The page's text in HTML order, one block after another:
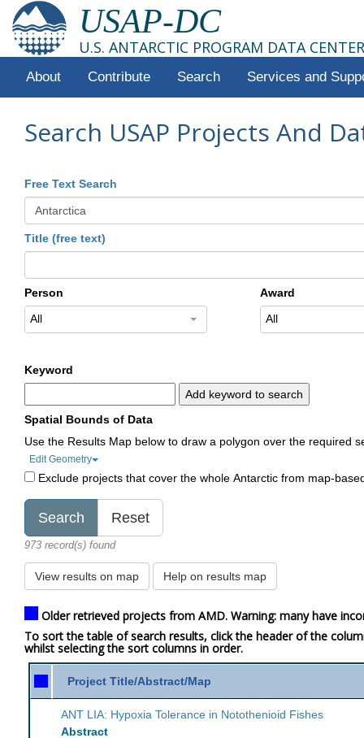
USAP-DC
U.S. ANTARCTIC PROGRAM DATA CENTER
About Contribute Search Services and
Search USAP Projects And
Free Text Search
Title (free text)
Person
All
Award
All
Keyword
Add keyword to search
Spatial Bounds of Data
Use the Results Map below to draw a polygon over the required
Edit Geometry
Exclude projects that cover the whole Antarctic from map-
973 record(s) found
View results on map Help on results map
Older retrieved projects from AMD. Warning: many have
To sort the table of search results, click the header of the
whilst selecting the sort columns in order.
Project Title/Abstract/Map
ANT LIA: Hypoxia Tolerance in Notothenioid Fishes
Abstract